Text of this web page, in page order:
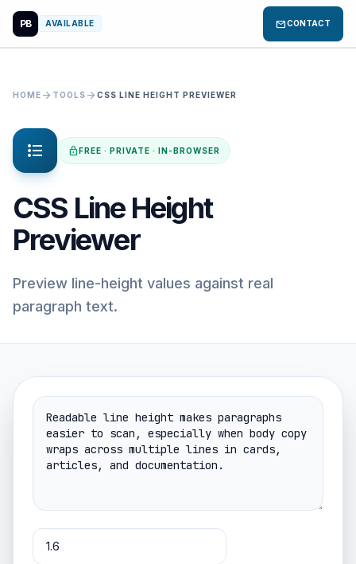
PB AVAILABLE mailCONTACT
HOME arrow_forward TOOLS arrow_forward CSS LINE HEIGHT PREVIEWER
format_list_bulleted lockFREE · PRIVATE · IN-BROWSER
CSS Line Height
Previewer
Preview line-height values against real
paragraph text.